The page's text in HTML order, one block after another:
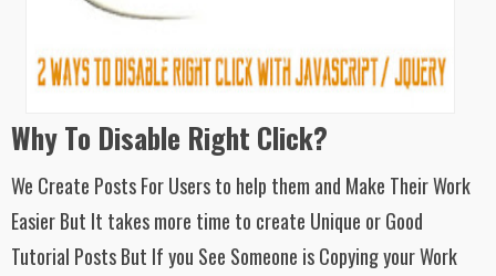
Why To Disable Right Click?
We Create Posts For Users to help them and Make Their Work
Easier But It takes more time to create Unique or Good
Tutorial Posts But If you See Someone is Copying your Work